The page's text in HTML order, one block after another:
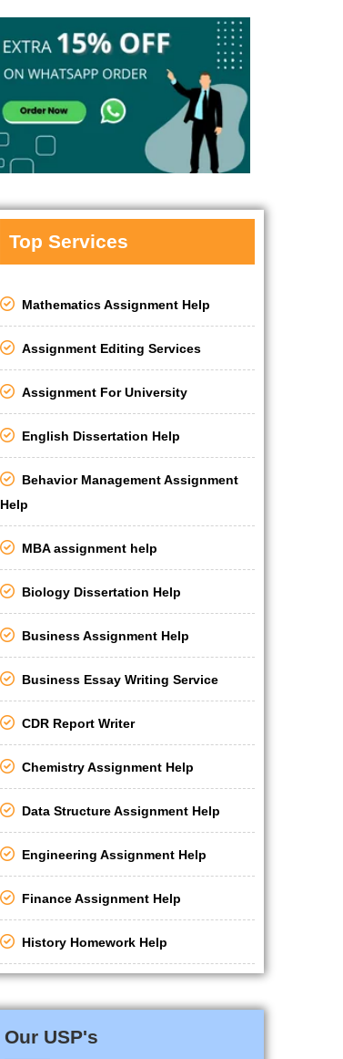
Top Services
Mathematics Assignment Help
Assignment Editing Services
Assignment For University
English Dissertation Help
Behavior Management Assignment
Help
MBA assignment help
Biology Dissertation Help
Business Assignment Help
Business Essay Writing Service
CDR Report Writer
Chemistry Assignment Help
Data Structure Assignment Help
Engineering Assignment Help
Finance Assignment Help
History Homework Help
Our USP's